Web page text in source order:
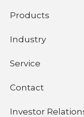
Products
Industry
Service
Contact
Investor